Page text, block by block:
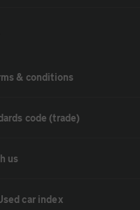
& conditions
code (trade)
us
car index